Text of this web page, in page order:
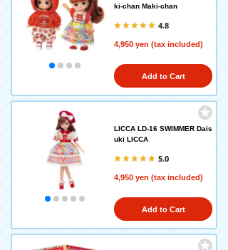
ki-chan Maki-chan
4.8
4,950 yen (tax included)
Add to Cart
LICCA LD-16 SWIMMER Dais
uki LICCA
5.0
4,950 yen (tax included)
Add to Cart